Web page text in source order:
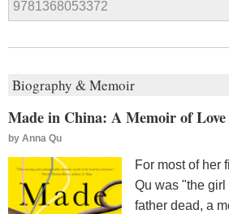
9781368053372
Biography & Memoir
Made in China: A Memoir of
by Anna Qu
For most of her
Qu was "the
father dead, a